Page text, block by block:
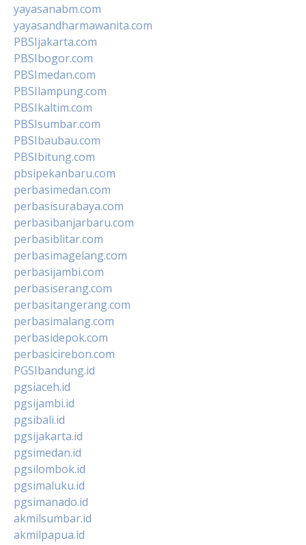
yayasanabm.com
yayasandharmawanita.com
PBSIjakarta.com
PBSIbogor.com
PBSImedan.com
PBSIlampung.com
PBSIkaltim.com
PBSIsumbar.com
PBSIbaubau.com
PBSIbitung.com
pbsipekanbaru.com
perbasimedan.com
perbasisurabaya.com
perbasibanjarbaru.com
perbasiblitar.com
perbasimagelang.com
perbasijambi.com
perbasiserang.com
perbasitangerang.com
perbasimalang.com
perbasidepok.com
perbasicirebon.com
PGSIbandung.id
pgsiaceh.id
pgsijambi.id
pgsibali.id
pgsijakarta.id
pgsimedan.id
pgsilombok.id
pgsimaluku.id
pgsimanado.id
akmilsumbar.id
akmilpapua.id